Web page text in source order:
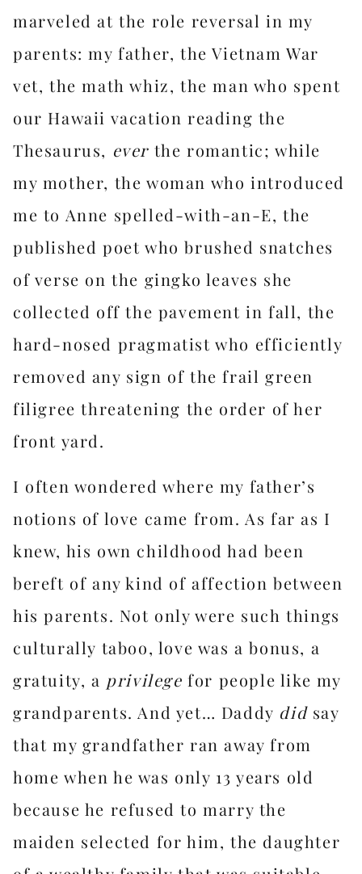
marveled at the role reversal in my
parents: my father, the Vietnam War
vet, the math whiz, the man who spent
our Hawaii vacation reading the
Thesaurus, ever the romantic; while
my mother, the woman who introduced
me to Anne spelled-with-an-E, the
published poet who brushed snatches
of verse on the gingko leaves she
collected off the pavement in fall, the
hard-nosed pragmatist who efficiently
removed any sign of the frail green
filigree threatening the order of her
front yard.
I often wondered where my father’s
notions of love came from. As far as I
knew, his own childhood had been
bereft of any kind of affection between
his parents. Not only were such things
culturally taboo, love was a bonus, a
gratuity, a privilege for people like my
grandparents. And yet… Daddy didsay
that my grandfather ran away from
home when he was only 13 years old
because he refused to marry the
maiden selected for him, the daughter